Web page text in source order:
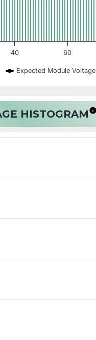
Expected Module Voltage
40 60
HISTOGRAM